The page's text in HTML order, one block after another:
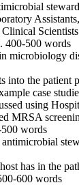
400-500 words
microbiology
into the patient
case
using
MRSA
words
has in the
600 words